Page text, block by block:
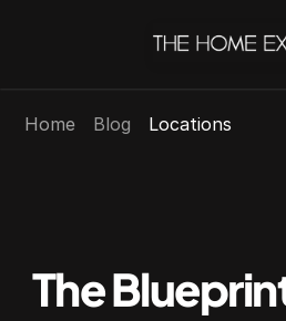
Home Blog Locations
The